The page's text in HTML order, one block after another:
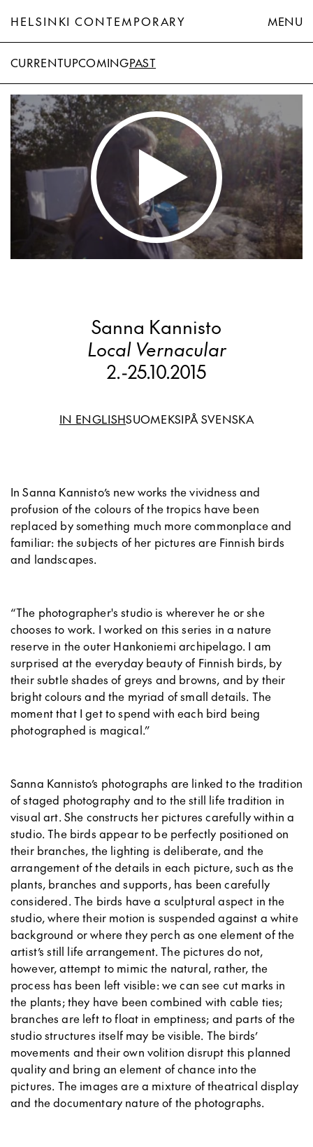
HELSINKI CONTEMPORARY MENU
CURRENTUPCOMINGPAST
Sanna Kannisto
Local Vernacular
2.-25.10.2015
IN ENGLISHSUOMEKSIPÅ SVENSKA
In Sanna Kannisto’s new works the vividness and
profusion of the colours of the tropics have been
replaced by something much more commonplace and
familiar: the subjects of her pictures are Finnish birds
and landscapes.
“The photographer's studio is wherever he or she
chooses to work. I worked on this series in a nature
reserve in the outer Hankoniemi archipelago. I am
surprised at the everyday beauty of Finnish birds, by
their subtle shades of greys and browns, and by their
bright colours and the myriad of small details. The
moment that I get to spend with each bird being
photographed is magical.”
Sanna Kannisto’s photographs are linked to the tradition
of staged photography and to the still life tradition in
visual art. She constructs her pictures carefully within a
studio. The birds appear to be perfectly positioned on
their branches, the lighting is deliberate, and the
arrangement of the details in each picture, such as the
plants, branches and supports, has been carefully
considered. The birds have a sculptural aspect in the
studio, where their motion is suspended against a white
background or where they perch as one element of the
artist’s still life arrangement. The pictures do not,
however, attempt to mimic the natural, rather, the
process has been left visible: we can see cut marks in
the plants; they have been combined with cable ties;
branches are left to float in emptiness; and parts of the
studio structures itself may be visible. The birds’
movements and their own volition disrupt this planned
quality and bring an element of chance into the
pictures. The images are a mixture of theatrical display
and the documentary nature of the photographs.